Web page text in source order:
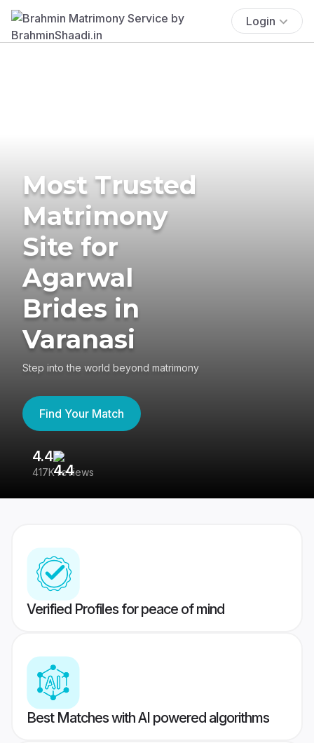
Login
Most Trusted
Matrimony
Site for
Agarwal
Brides in
Varanasi
Step into the world beyond matrimony
Find Your Match
4.4
417K reviews
Verified Profiles for peace of mind
Best Matches with AI powered algorithms